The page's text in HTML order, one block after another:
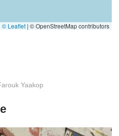
© Leaflet | © OpenStreetMap contributors
Yaakop